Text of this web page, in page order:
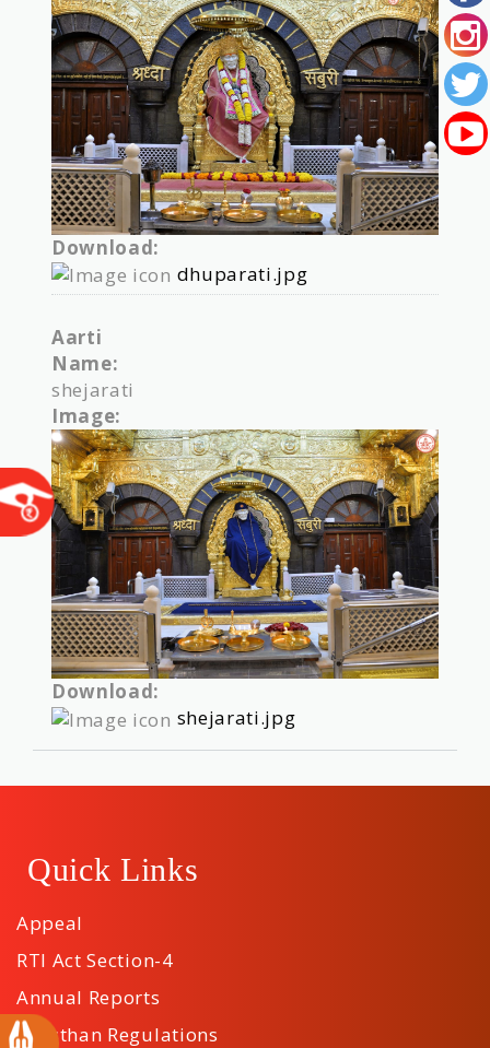
Download:
dhuparati.jpg
Aarti
Name:
shejarati
Image:
Download:
shejarati.jpg
Quick Links
Appeal
RTI Act Section-4
Annual Reports
Sansthan Regulations